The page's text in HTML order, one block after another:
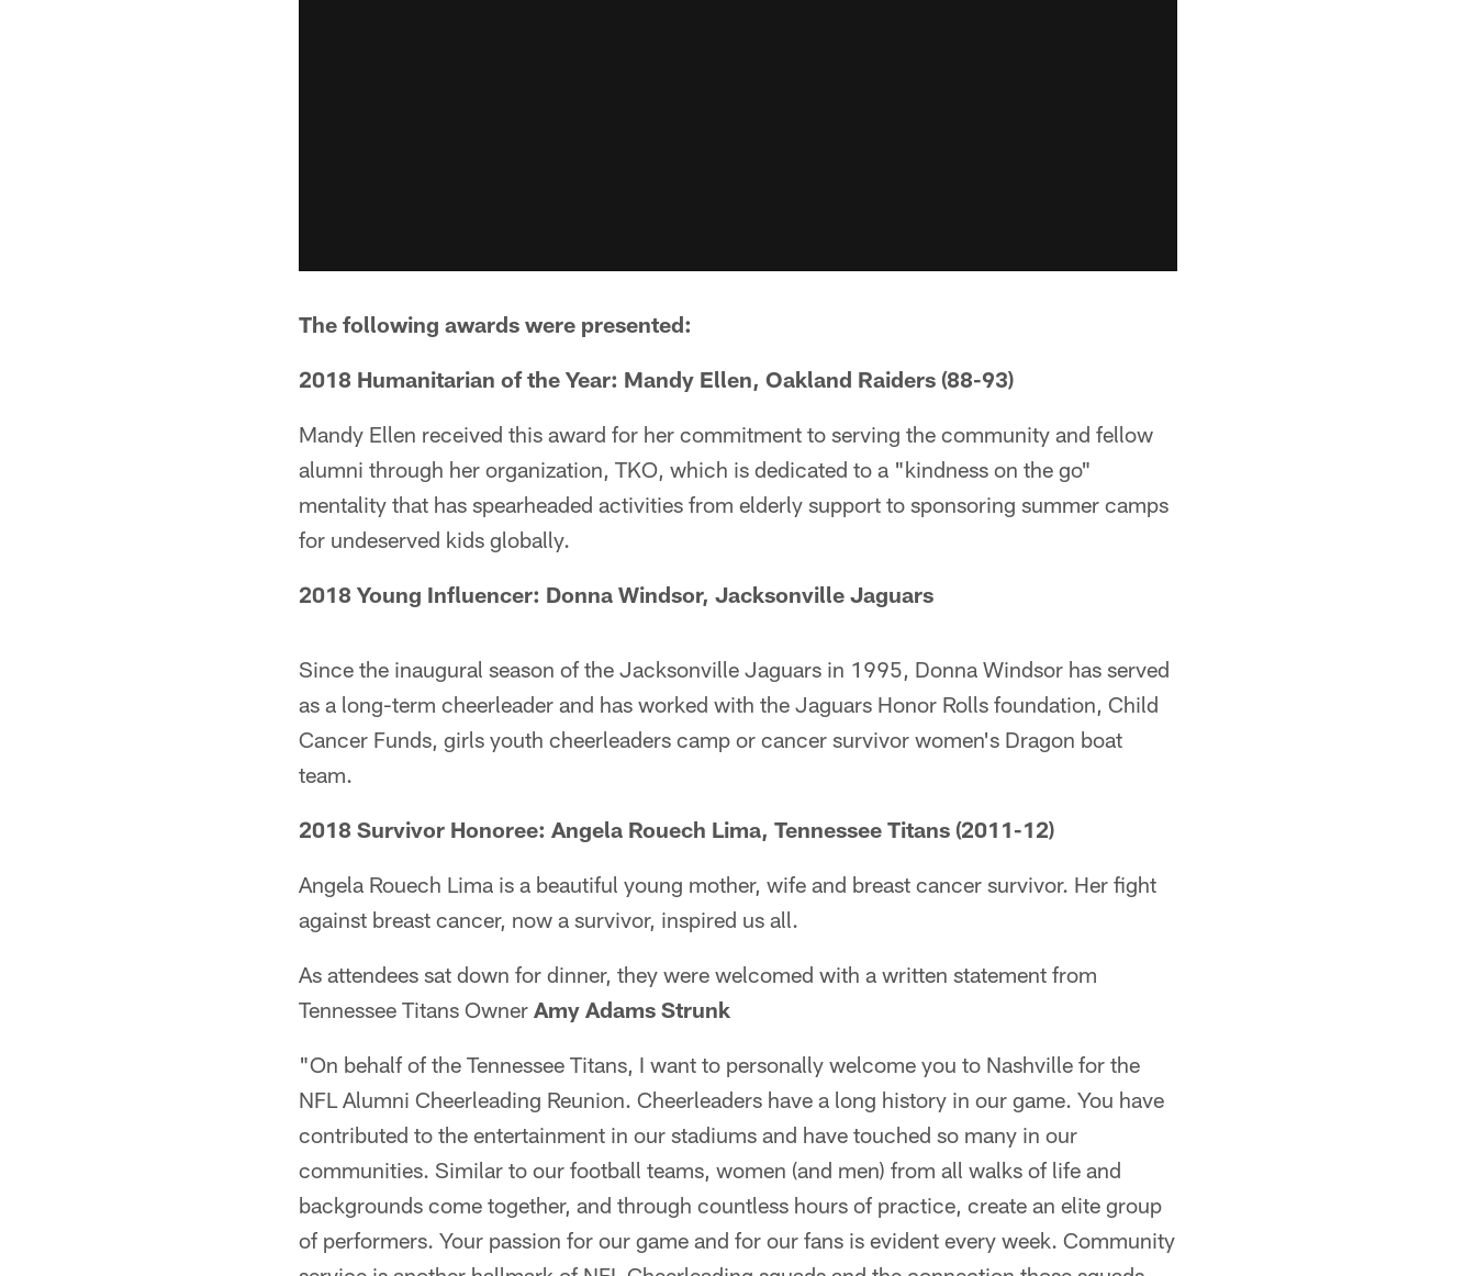
The following awards were presented:
2018 Humanitarian of the Year: Mandy Ellen, Oakland Raiders (88-93)
Mandy Ellen received this award for her commitment to serving the community and fellow
alumni through her organization, TKO, which is dedicated to a "kindness on the go"
mentality that has spearheaded activities from elderly support to sponsoring summer camps
for undeserved kids globally.
2018 Young Influencer: Donna Windsor, Jacksonville Jaguars
Since the inaugural season of the Jacksonville Jaguars in 1995, Donna Windsor has served
as a long-term cheerleader and has worked with the Jaguars Honor Rolls foundation, Child
Cancer Funds, girls youth cheerleaders camp or cancer survivor women's Dragon boat
team.
2018 Survivor Honoree: Angela Rouech Lima, Tennessee Titans (2011-12)
Angela Rouech Lima is a beautiful young mother, wife and breast cancer survivor. Her fight
against breast cancer, now a survivor, inspired us all.
As attendees sat down for dinner, they were welcomed with a written statement from
Tennessee Titans Owner Amy Adams Strunk
"On behalf of the Tennessee Titans, I want to personally welcome you to Nashville for the
NFL Alumni Cheerleading Reunion. Cheerleaders have a long history in our game. You have
contributed to the entertainment in our stadiums and have touched so many in our
communities. Similar to our football teams, women (and men) from all walks of life and
backgrounds come together, and through countless hours of practice, create an elite group
of performers. Your passion for our game and for our fans is evident every week. Community